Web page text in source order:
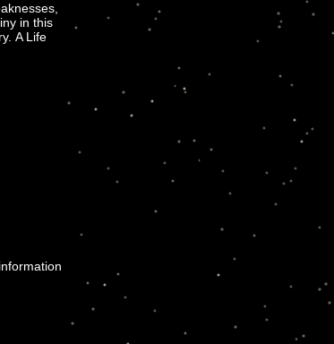
in this
A Life